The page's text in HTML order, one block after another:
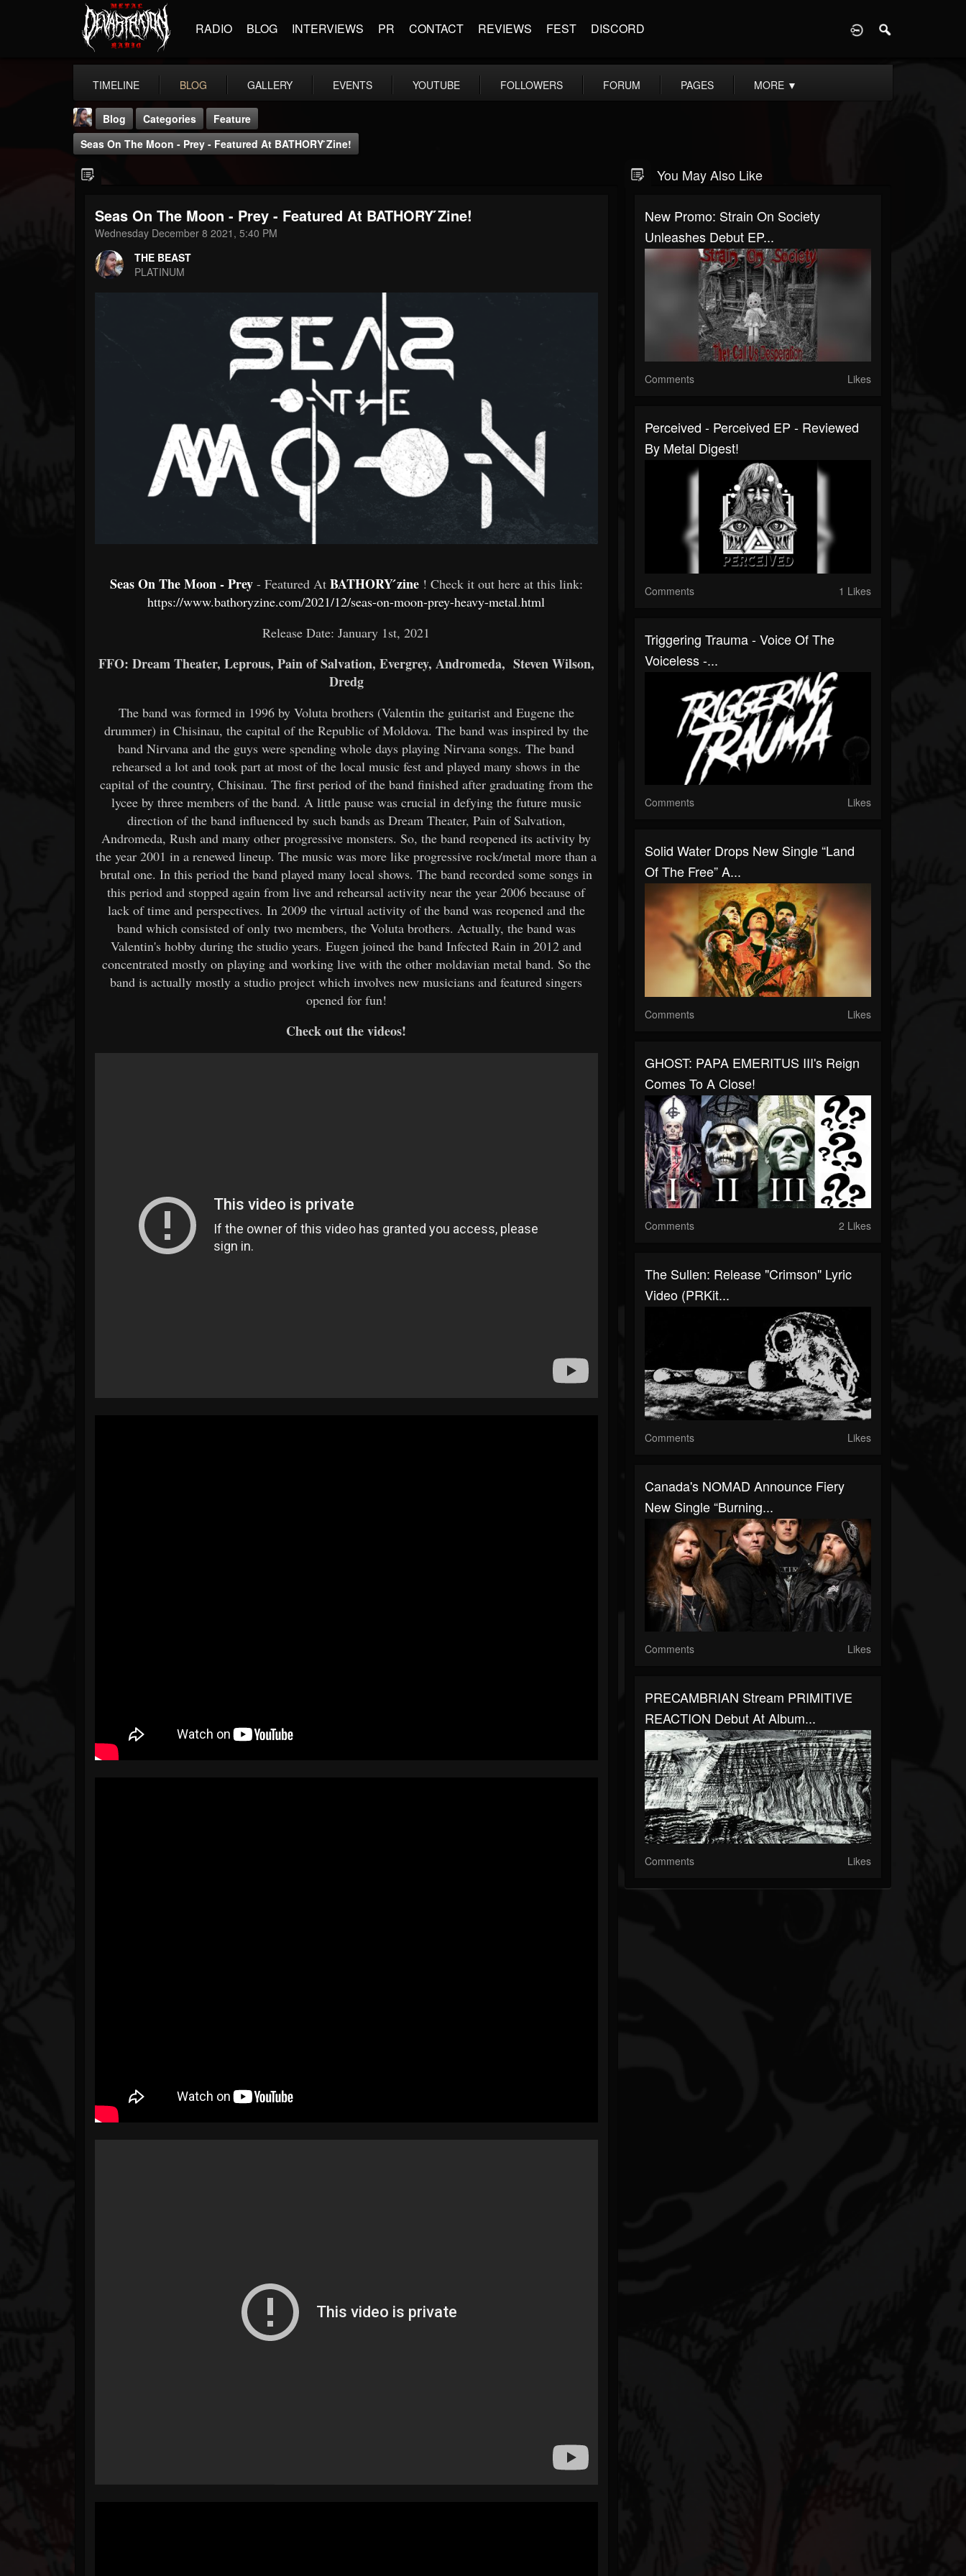
RADIO BLOG INTERVIEWS PR CONTACT REVIEWS FEST DISCORD
TIMELINE BLOG GALLERY EVENTS YOUTUBE FOLLOWERS FORUM PAGES MORE ▼
THE BEAST
FOLLOWERS
203493
FOLLOWING
Blog Categories
Feature
Seas On The Moon - Prey - Featured At BATHORY ́zine!
Seas On The Moon - Prey - Featured At BATHORY ́zine!
Wednesday December 8 2021, 5:40 PM
THE BEAST
PLATINUM
Seas On The Moon - Prey - Featured At BATHORY ́zine ! Check it out here at this link:
https://www.bathoryzine.com/2021/12/seas-on-moon-prey-heavy-metal.html
Release Date: January 1st, 2021
FFO: Dream Theater, Leprous, Pain of Salvation, Evergrey, Andromeda, Steven Wilson,
Dredg
The band was formed in 1996 by Voluta brothers (Valentin the guitarist and Eugene the
drummer) in Chisinau, the capital of the Republic of Moldova. The band was inspired by the
band Nirvana and the guys were spending whole days playing Nirvana songs. The band
rehearsed a lot and took part at most of the local music fest and played many shows in the
capital of the country, Chisinau. The first period of the band finished after graduating from the
lycee by three members of the band. A little pause was crucial in defying the future music
direction of the band influenced by such bands as Dream Theater, Pain of Salvation,
Andromeda, Rush and many other progressive monsters. So, the band reopened its activity by
the year 2001 in a renewed lineup. The music was more like progressive rock/metal more than a
brutal one. In this period the band played many local shows. The band recorded some songs in
this period and stopped again from live and rehearsal activity near the year 2006 because of
lack of time and perspectives. In 2009 the virtual activity of the band was reopened and the
band which consisted of only two members, the Voluta brothers. Actually, the band was
Valentin's hobby during the studio years. Eugen joined the band Infected Rain in 2012 and
concentrated mostly on playing and working live with the other moldavian metal band. So the
band is actually mostly a studio project which involves new musicians and featured singers
opened for fun!
Check out the videos!
You May Also Like
New Promo: Strain On Society
Unleashes Debut EP...
Comments Likes
Perceived - Perceived EP - Reviewed
By Metal Digest!
Comments 1 Likes
Triggering Trauma - Voice Of The
Voiceless -...
Comments Likes
Solid Water Drops New Single “Land
Of The Free” A...
Comments Likes
GHOST: PAPA EMERITUS III's Reign
Comes To A Close!
Comments 2 Likes
The Sullen: Release "Crimson" Lyric
Video (PRKit...
Comments Likes
Canada's NOMAD Announce Fiery
New Single “Burning...
Comments Likes
PRECAMBRIAN Stream PRIMITIVE
REACTION Debut At Album...
Comments Likes